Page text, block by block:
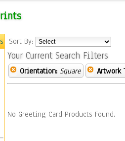
Sort By:
Your Current Search Filters
Orientation: Square Artwork
No Greeting Card Products Found.